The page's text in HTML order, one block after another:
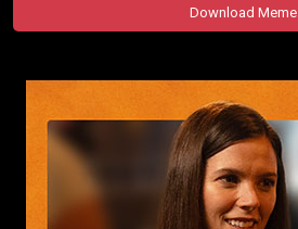
Download Meme